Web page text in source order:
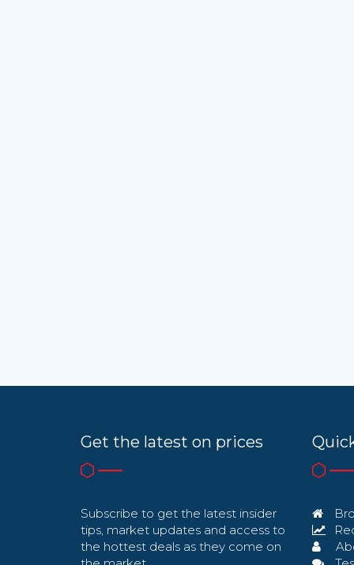
Get the latest on prices
Subscribe to get the latest insider
tips, market updates and access to
the hottest deals as they come on